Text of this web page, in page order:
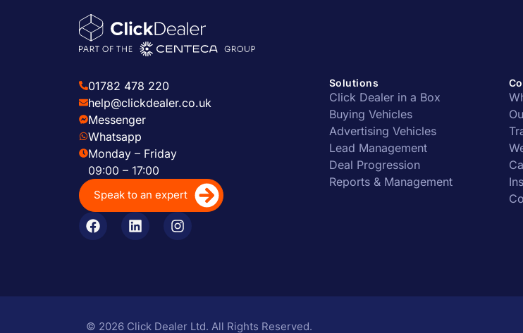
01782 478 220
help@clickdealer.co.uk
Messenger
Whatsapp
Monday – Friday
09:00 – 17:00
Speak to an expert
Solutions
Click Dealer in a Box
Buying Vehicles
Advertising Vehicles
Lead Management
Deal Progression
Reports & Management
© 2026 Click Dealer Ltd. All Rights Reserved.